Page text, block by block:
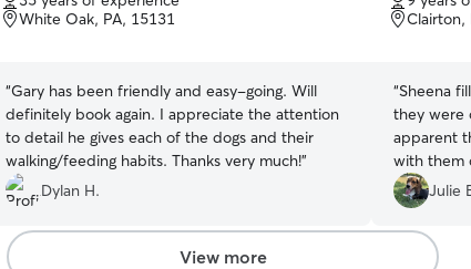
of
5
White Oak, PA, 15131
“Gary has been friendly and easy-going. Will
definitely book again. I appreciate the attention
to detail he gives each of the dogs and their
walking/feeding habits. Thanks very much!”
Dylan H.
of
5
Clairton,
“Sheena
they were
apparent
with them
again if/
Julie
View more